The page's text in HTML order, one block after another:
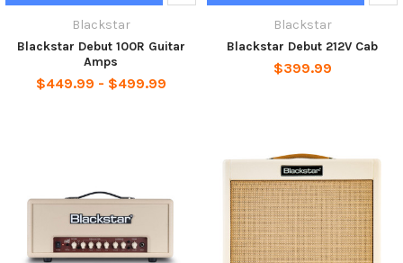
Blackstar
Blackstar Debut 100R Guitar
Amps
$449.99 - $499.99
Blackstar
Blackstar Debut 212V Cab
$399.99